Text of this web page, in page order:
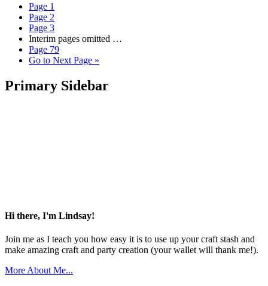
Page 1
Page 2
Page 3
Interim pages omitted …
Page 79
Go to Next Page »
Primary Sidebar
Hi there, I'm Lindsay!
Join me as I teach you how easy it is to use up your craft stash and
make amazing craft and party creation (your wallet will thank me!).
More About Me...